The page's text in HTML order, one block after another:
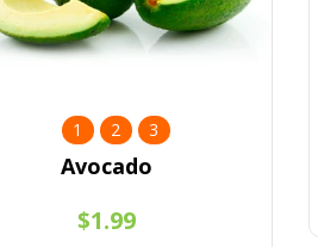
1 2 3
Avocado
$1.99